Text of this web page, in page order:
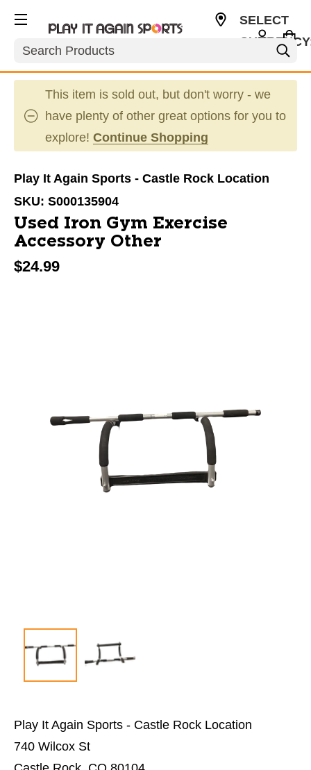
Search
SELECT
This item is sold out, but don't worry - we
have plenty of other great options for you to
explore! Continue Shopping
Play It Again Sports - Castle Rock Location
SKU: S000135904
Used Iron Gym Exercise
Accessory Other
$24.99
Play It Again Sports - Castle Rock Location
740 Wilcox St